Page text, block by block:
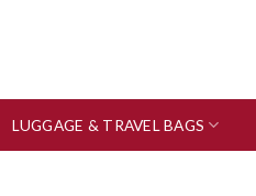
LUGGAGE & TRAVEL BAGS